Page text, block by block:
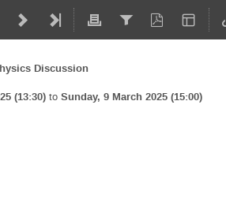
Discussion
(13:30) to Sunday, 9 March 2025 (15:00)